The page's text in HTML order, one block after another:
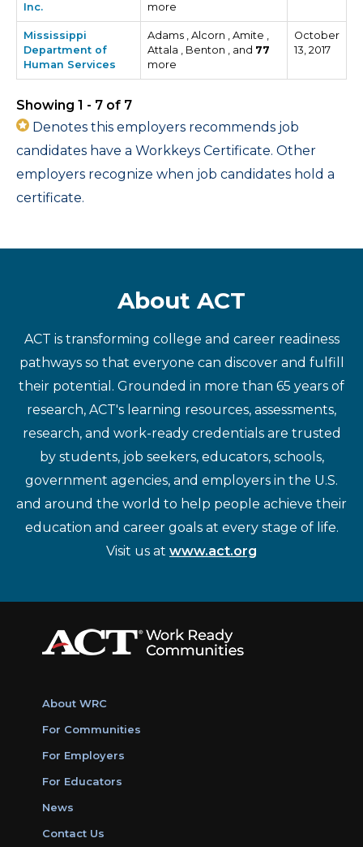
Inc.
more
Mississippi
Department of
Human Services
Adams , Alcorn , Amite ,
Attala , Benton , and 77
more
October
13, 2017
Showing 1 - 7 of 7
Denotes this employers recommends job
candidates have a Workkeys Certificate. Other
employers recognize when job candidates hold a
certificate.
About ACT
ACT is transforming college and career readiness
pathways so that everyone can discover and fulfill
their potential. Grounded in more than 65 years of
research, ACT's learning resources, assessments,
research, and work-ready credentials are trusted
by students, job seekers, educators, schools,
government agencies, and employers in the U.S.
and around the world to help people achieve their
education and career goals at every stage of life.
Visit us at www.act.org
About WRC
For Communities
For Employers
For Educators
News
Contact Us